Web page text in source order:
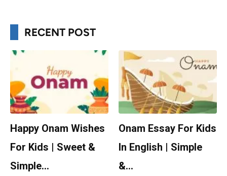
RECENT POST
Happy Onam Wishes
For Kids | Sweet &
Simple…
Onam Essay For Kids
In English | Simple
&…